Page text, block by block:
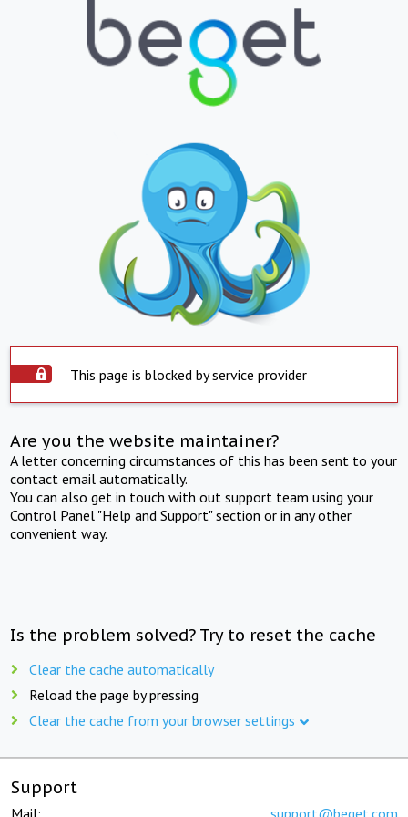
This page is blocked by service provider
Are you the website maintainer?
A letter concerning circumstances of this has been sent to your
contact email automatically.
You can also get in touch with out support team using your
Control Panel "Help and Support" section or in any other
convenient way.
Is the problem solved? Try to reset the cache
Clear the cache automatically
Reload the page by pressing
Clear the cache from your browser settings
Support
Mail: support@beget.com